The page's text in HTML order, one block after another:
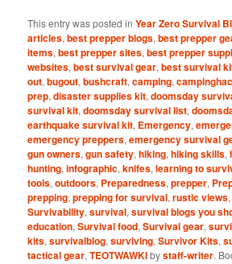
This entry was posted inYear Zero Survival
articles,best prepper blogs,best prepper
items,best prepper sites,best prepper
websites,best survival gear,best survival
out,bugout,bushcraft,camping,
prep,disaster supplies kit,doomsday
survival kit,doomsday survival list,
earthquake survival kit, Emergency,
emergency preppers,emergency survival
gun owners,gun safety,hiking,hiking skills,
hunting,infographic,knifes,learning to
tools,outdoors, Preparedness,prepper,
prepping,prepping for survival,rustic views
Survivability,survival,survival blogs you
education,Survival food,Survival gear,
kits,survivalblog,surviving,Survivor Kits,
tactical gear,TEOTWAWKIbystaff-writer.